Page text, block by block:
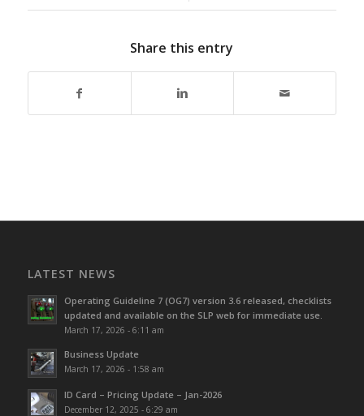
Share this entry
LATEST NEWS
Operating Guideline 7 (OG7) version 3.6 released, checklists
updated and available on the SLP web for immediate use.
March 17, 2026 - 6:11 am
Business Update
March 17, 2026 - 1:58 am
ID Card – Pricing Update – Jan-2026
December 12, 2025 - 6:29 am